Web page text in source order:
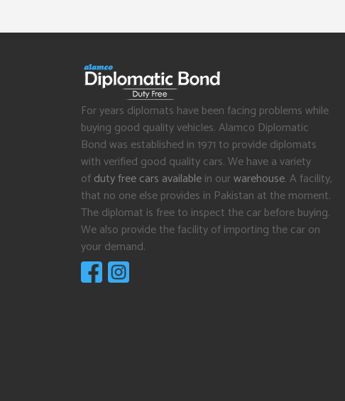
For years diplomats have been facing problems while
buying good quality vehicles. Alamco Diplomatic
Bond was established in 1971 to provide diplomats
with verified good quality cars. We have a variety
ofduty free cars availablein ourwarehouse. A facility,
that no one else provides in Pakistan at the moment.
The diplomat is free to inspect the car before buying.
We also provide the facility of importing the car on
your demand.